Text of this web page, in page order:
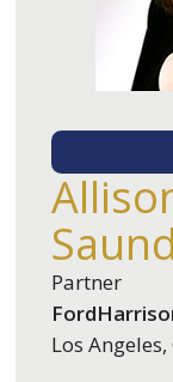
Partner
Los Angeles,